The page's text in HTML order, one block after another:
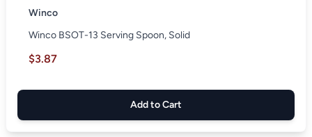
Winco
Winco BSOT-13 Serving Spoon, Solid
$3.87
Add to Cart